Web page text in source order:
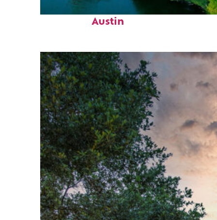
Perfect weekend in
Austin